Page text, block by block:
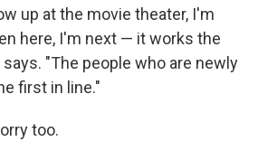
up at the movie theater, I'm
here, I'm next — it works the
"The people who are newly
first in line."
too.